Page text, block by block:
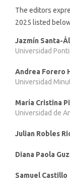
The editors
2025 listed
Jazmín Santa-
Universidad
Andrea Forero
Universidad
María Cristina
Universidad de
Julian Robles
Diana Paola
Samuel Castillo